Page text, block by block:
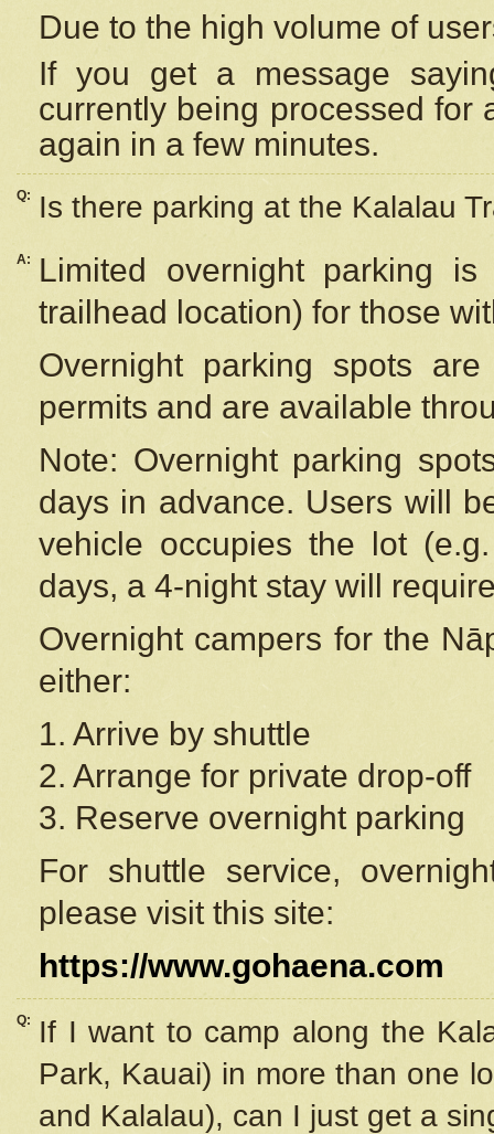
Due to the high volume of
If you get a message
currently being processed for
again in a few minutes.
Q: Is there parking at the Kalalau
A:
Limited overnight parking
trailhead location) for those
Overnight parking spots
permits and are available
Note: Overnight parking
days in advance. Users will
vehicle occupies the lot
days, a 4-night stay will
Overnight campers for the
either:
1. Arrive by shuttle
2. Arrange for private drop-off
3. Reserve overnight parking
For shuttle service,
please visit this site:
https://www.gohaena.com
Q:
If I want to camp along the
Park, Kauai) in more than one
and Kalalau), can I just get a